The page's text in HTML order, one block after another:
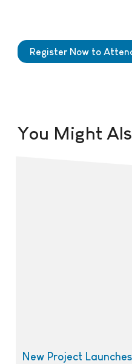
Register Now to
You Might
New Project